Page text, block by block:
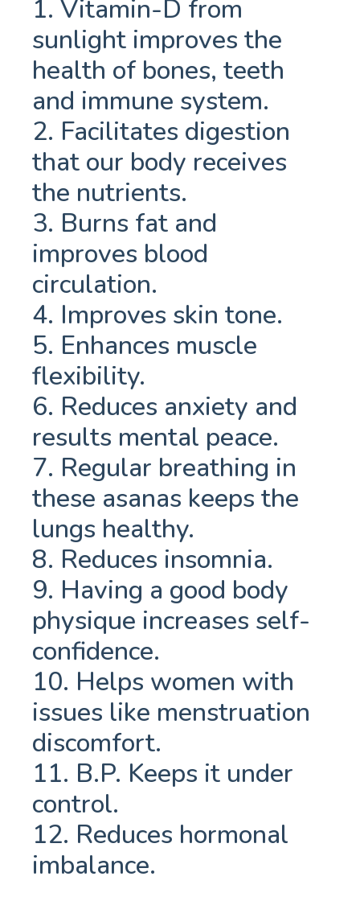
1. Vitamin-D from
sunlight improves the
health of bones, teeth
and immune system.
2. Facilitates digestion
that our body receives
the nutrients.
3. Burns fat and
improves blood
circulation.
4. Improves skin tone.
5. Enhances muscle
flexibility.
6. Reduces anxiety and
results mental peace.
7. Regular breathing in
these asanas keeps the
lungs healthy.
8. Reduces insomnia.
9. Having a good body
physique increases self-
confidence.
10. Helps women with
issues like menstruation
discomfort.
11. B.P. Keeps it under
control.
12. Reduces hormonal
imbalance.